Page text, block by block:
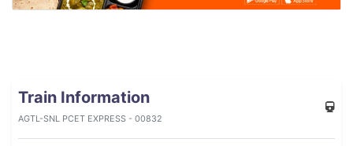
Train Information
AGTL-SNL PCET EXPRESS - 00832